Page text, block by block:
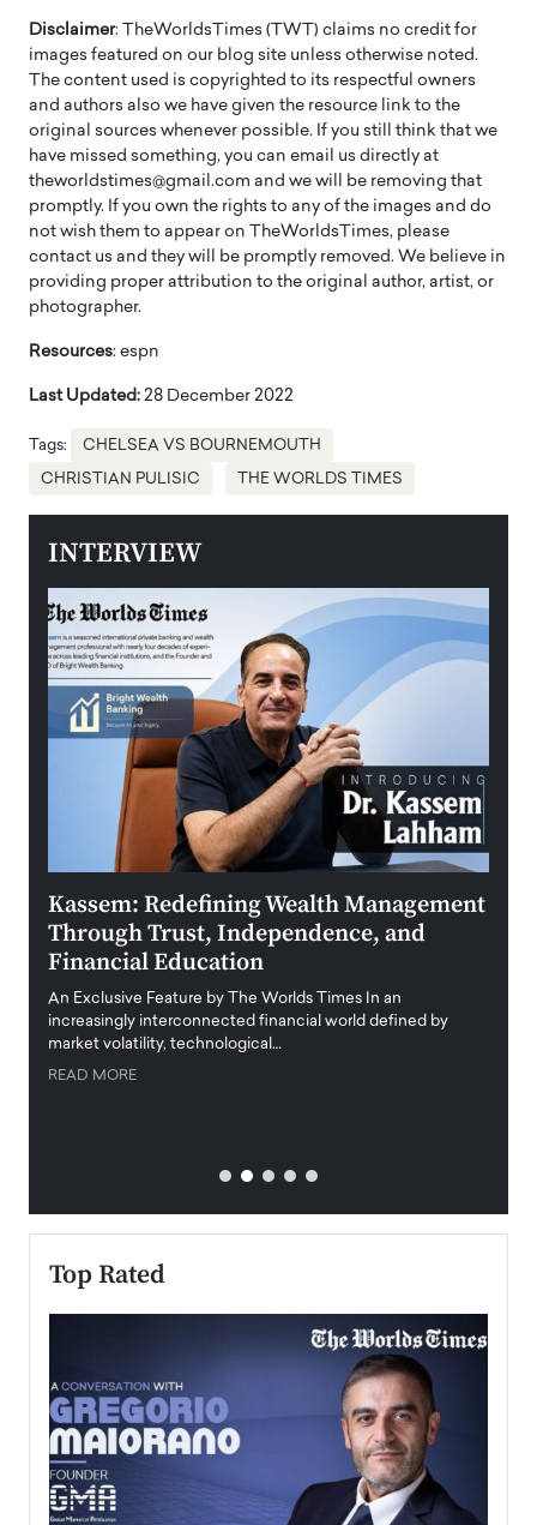
Disclaimer: TheWorldsTimes (TWT) claims no credit for
images featured on our blog site unless otherwise noted.
The content used is copyrighted to its respectful owners
and authors also we have given the resource link to the
original sources whenever possible. If you still think that we
have missed something, you can email us directly at
theworldstimes@gmail.com and we will be removing that
promptly. If you own the rights to any of the images and do
not wish them to appear on TheWorldsTimes, please
contact us and they will be promptly removed. We believe in
providing proper attribution to the original author, artist, or
photographer.
Resources: espn
Last Updated: 28 December 2022
Tags: CHELSEA VS BOURNEMOUTH
CHRISTIAN PULISIC THE WORLDS TIMES
INTERVIEW
Kassem: Redefining Wealth Management
Through Trust, Independence, and
Financial Education
An Exclusive Feature by The Worlds Times In an
increasingly interconnected financial world defined by
market volatility, technological…
READ MORE
Top Rated